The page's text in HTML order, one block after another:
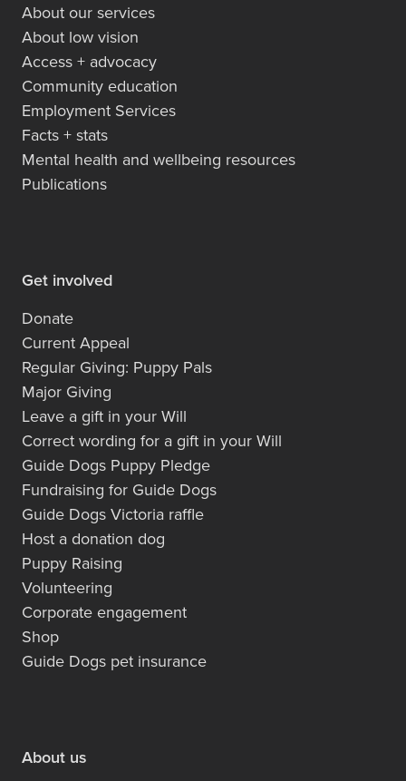
About our services
About low vision
Access + advocacy
Community education
Employment Services
Facts + stats
Mental health and wellbeing resources
Publications
Get involved
Donate
Current Appeal
Regular Giving: Puppy Pals
Major Giving
Leave a gift in your Will
Correct wording for a gift in your Will
Guide Dogs Puppy Pledge
Fundraising for Guide Dogs
Guide Dogs Victoria raffle
Host a donation dog
Puppy Raising
Volunteering
Corporate engagement
Shop
Guide Dogs pet insurance
About us